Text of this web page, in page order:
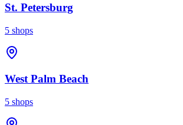
St. Petersburg
5 shops
West Palm Beach
5 shops